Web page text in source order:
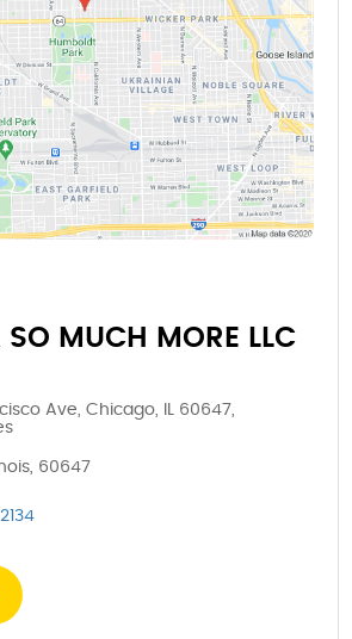
SO MUCH MORE LLC
Ave, Chicago, IL 60647,
60647